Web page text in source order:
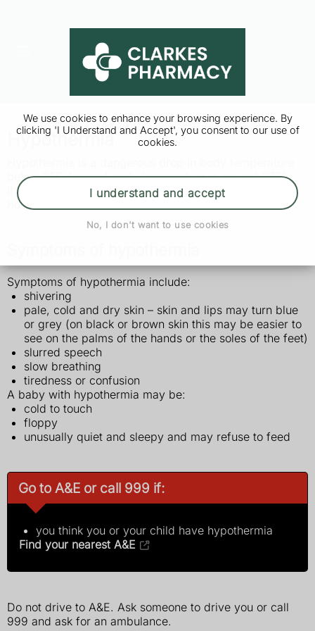
We use cookies to enhance your browsing experience. By
clicking 'I Understand and Accept', you consent to our use of
cookies.
I understand and accept
No, I don't want to use cookies
Hypothermia
below 35C (normal body temperature is around 37C).
It's a medical emergency that needs to be treated in
hospital.
Symptoms of hypothermia include:
shivering
pale, cold and dry skin – skin and lips may turn blue
or grey (on black or brown skin this may be easier to
see on the palms of the hands or the soles of the feet)
slurred speech
slow breathing
tiredness or confusion
A baby with hypothermia may be:
cold to touch
floppy
unusually quiet and sleepy and may refuse to feed
Go to A&E or call 999 if:
you think you or your child have hypothermia
Find your nearest A&E
Do not drive to A&E. Ask someone to drive you or call
999 and ask for an ambulance.